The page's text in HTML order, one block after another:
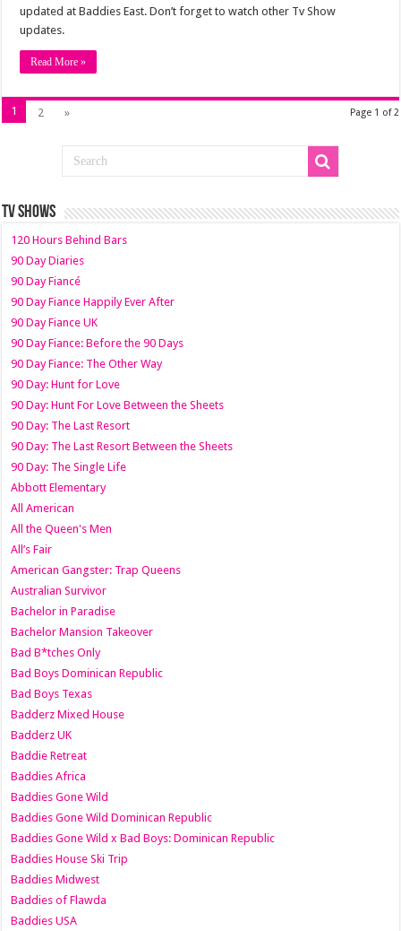
updated at Baddies East. Don’t forget to watch other Tv Show
updates.
Read More »
Page 1 of 2
1 2 »
TV SHOWS
120 Hours Behind Bars
90 Day Diaries
90 Day Fiancé
90 Day Fiance Happily Ever After
90 Day Fiance UK
90 Day Fiance: Before the 90 Days
90 Day Fiance: The Other Way
90 Day: Hunt for Love
90 Day: Hunt For Love Between the Sheets
90 Day: The Last Resort
90 Day: The Last Resort Between the Sheets
90 Day: The Single Life
Abbott Elementary
All American
All the Queen's Men
All’s Fair
American Gangster: Trap Queens
Australian Survivor
Bachelor in Paradise
Bachelor Mansion Takeover
Bad B*tches Only
Bad Boys Dominican Republic
Bad Boys Texas
Badderz Mixed House
Badderz UK
Baddie Retreat
Baddies Africa
Baddies Gone Wild
Baddies Gone Wild Dominican Republic
Baddies Gone Wild x Bad Boys: Dominican Republic
Baddies House Ski Trip
Baddies Midwest
Baddies of Flawda
Baddies USA